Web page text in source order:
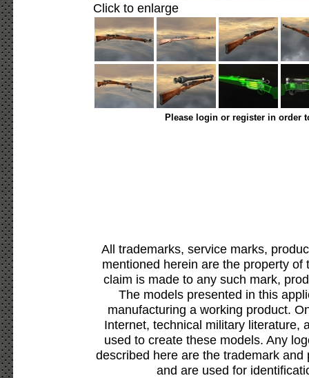
Click to enlarge
Please login or register in order
All trademarks, service marks,
mentioned herein are the property
claim is made to any such mark,
The models presented in this
manufacturing a working product.
Internet, technical military literature,
used to create these models. Any
described here are the trademark
and are used for